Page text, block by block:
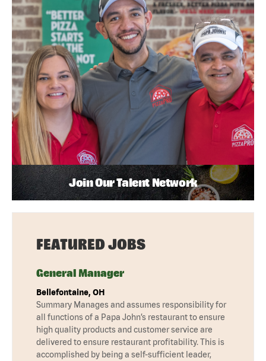
Join Our Talent Network
FEATURED JOBS
General Manager
Bellefontaine, OH
Summary Manages and assumes responsibility for
all functions of a Papa John’s restaurant to ensure
high quality products and customer service are
delivered to ensure restaurant profitability. This is
accomplished by being a self-sufficient leader,